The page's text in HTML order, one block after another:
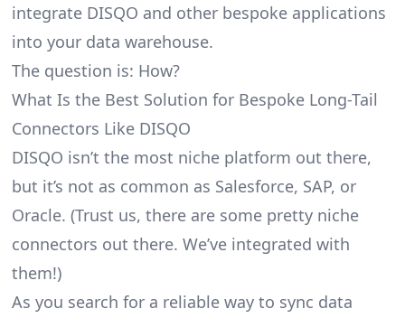
integrate DISQO and other bespoke applications
into your data warehouse.
The question is: How?
What Is the Best Solution for Bespoke Long-Tail
Connectors Like DISQO
DISQO isn’t the most niche platform out there,
but it’s not as common as Salesforce, SAP, or
Oracle. (Trust us, there are some pretty niche
connectors out there. We’ve integrated with
them!)
As you search for a reliable way to sync data